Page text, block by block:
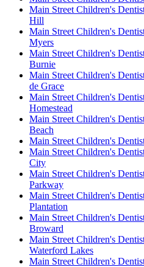
Main Street Children's
Hill
Main Street Children's
Myers
Main Street Children's
Burnie
Main Street Children's
de Grace
Main Street Children's
Homestead
Main Street Children's
Beach
Main Street Children's
Main Street Children's
City
Main Street Children's
Parkway
Main Street Children's
Plantation
Main Street Children's
Broward
Main Street Children's
Waterford Lakes
Main Street Children's